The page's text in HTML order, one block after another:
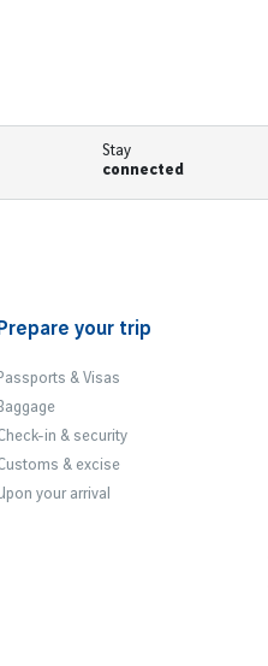
Stay
connected
Prepare your trip
Passports & Visas
Baggage
in & security
& excise
your arrival